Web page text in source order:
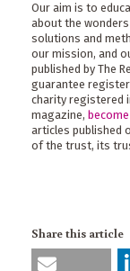
Our aim is to
about the
solutions and
our mission, and
published by The
guarantee
charity registered
magazine,
articles published
of the trust, its
Share this article